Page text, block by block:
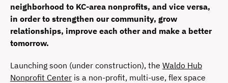
neighborhood to KC-area nonprofits, and vice versa,
in order to strengthen our community, grow
relationships, improve each other and make a better
tomorrow.
Launching soon (under construction), the Waldo Hub
Nonprofit Center is a non-profit, multi-use, flex space